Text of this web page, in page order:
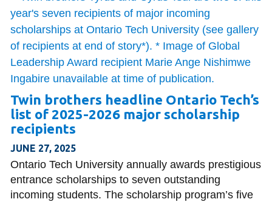
Twin brothers headline Ontario Tech’s
list of 2025-2026 major scholarship
recipients
JUNE 27, 2025
Ontario Tech University annually awards prestigious
entrance scholarships to seven outstanding
incoming students. The scholarship program’s five